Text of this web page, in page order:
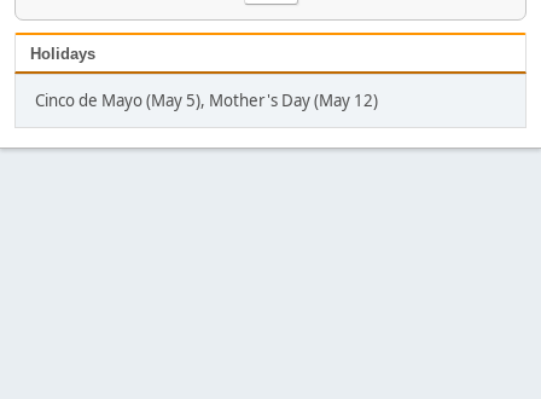
Holidays
Cinco de Mayo (May 5), Mother's Day (May 12)